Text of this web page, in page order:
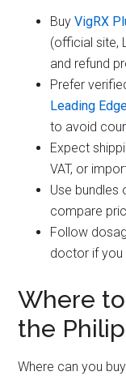
BuyVigRX
(official site,
and refund
Prefer
Leading
to avoid
Expect
VAT, or
Use bundles
compare
Follow
doctor if you
Where
the
Where can you